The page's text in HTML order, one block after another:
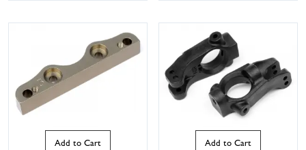
Add to Cart Add to Cart